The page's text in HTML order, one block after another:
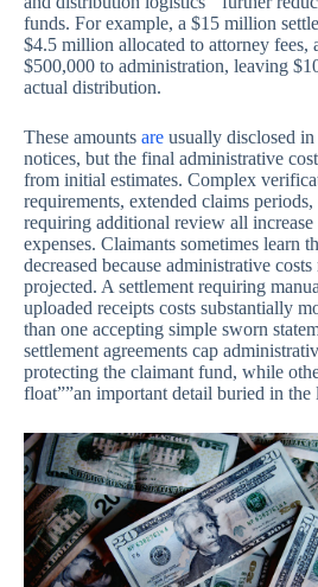
funds. For example, a $15 million
$4.5 million allocated to attorney fees,
$500,000 to administration, leaving
actual distribution.
These amounts are usually disclosed in
notices, but the final administrative
from initial estimates. Complex
requirements, extended claims periods,
requiring additional review all
expenses. Claimants sometimes learn
decreased because administrative
projected. A settlement requiring
uploaded receipts costs substantially
than one accepting simple sworn
settlement agreements cap
protecting the claimant fund, while
float””an important detail buried in the